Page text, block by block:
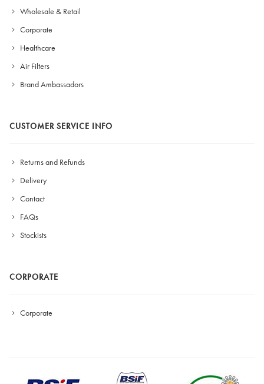
Wholesale & Retail
Corporate
Healthcare
Air Filters
Brand Ambassadors
CUSTOMER SERVICE INFO
Returns and Refunds
Delivery
Contact
FAQs
Stockists
CORPORATE
Corporate